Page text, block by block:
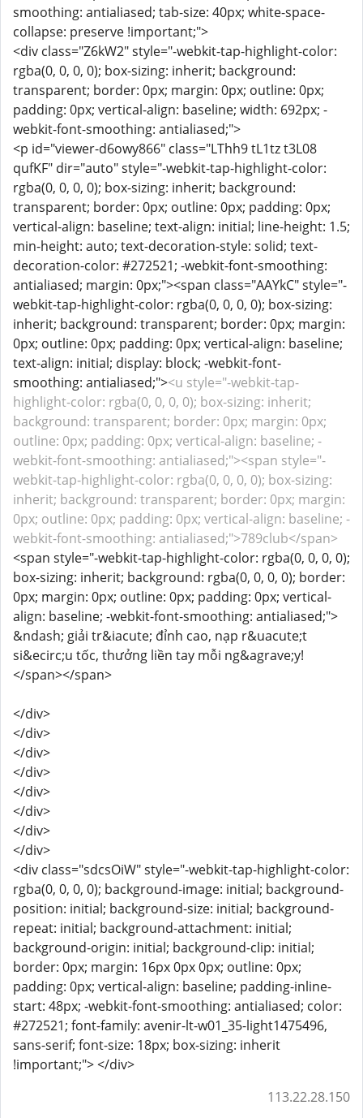
smoothing: antialiased; tab-size: 40px; white-space-
collapse: preserve !important;">
<div class="Z6kW2" style="-webkit-tap-highlight-color:
rgba(0, 0, 0, 0); box-sizing: inherit; background:
transparent; border: 0px; margin: 0px; outline: 0px;
padding: 0px; vertical-align: baseline; width: 692px; -
webkit-font-smoothing: antialiased;">
<p id="viewer-d6owy866" class="LThh9 tL1tz t3L08
qufKF" dir="auto" style="-webkit-tap-highlight-color:
rgba(0, 0, 0, 0); box-sizing: inherit; background:
transparent; border: 0px; outline: 0px; padding: 0px;
vertical-align: baseline; text-align: initial; line-height: 1.5;
min-height: auto; text-decoration-style: solid; text-
decoration-color: #272521; -webkit-font-smoothing:
antialiased; margin: 0px;"><span class="AAYkC" style="-
webkit-tap-highlight-color: rgba(0, 0, 0, 0); box-sizing:
inherit; background: transparent; border: 0px; margin:
0px; outline: 0px; padding: 0px; vertical-align: baseline;
text-align: initial; display: block; -webkit-font-
smoothing: antialiased;"><u style="-webkit-tap-
highlight-color: rgba(0, 0, 0, 0); box-sizing: inherit;
background: transparent; border: 0px; margin: 0px;
outline: 0px; padding: 0px; vertical-align: baseline; -
webkit-font-smoothing: antialiased;"><span style="-
webkit-tap-highlight-color: rgba(0, 0, 0, 0); box-sizing:
inherit; background: transparent; border: 0px; margin:
0px; outline: 0px; padding: 0px; vertical-align: baseline; -
webkit-font-smoothing: antialiased;">789club</span>
<span style="-webkit-tap-highlight-color: rgba(0, 0, 0, 0);
box-sizing: inherit; background: rgba(0, 0, 0, 0); border:
0px; margin: 0px; outline: 0px; padding: 0px; vertical-
align: baseline; -webkit-font-smoothing: antialiased;">
&ndash; giải tr&iacute; đỉnh cao, nạp r&uacute;t
si&ecirc;u tốc, thưởng liền tay mỗi ng&agrave;y!
</span></span>
</div>
</div>
</div>
</div>
</div>
</div>
</div>
</div>
<div class="sdcsOiW" style="-webkit-tap-highlight-color:
rgba(0, 0, 0, 0); background-image: initial; background-
position: initial; background-size: initial; background-
repeat: initial; background-attachment: initial;
background-origin: initial; background-clip: initial;
border: 0px; margin: 16px 0px 0px; outline: 0px;
padding: 0px; vertical-align: baseline; padding-inline-
start: 48px; -webkit-font-smoothing: antialiased; color:
#272521; font-family: avenir-lt-w01_35-light1475496,
sans-serif; font-size: 18px; box-sizing: inherit
!important;"> </div>
113.22.28.150